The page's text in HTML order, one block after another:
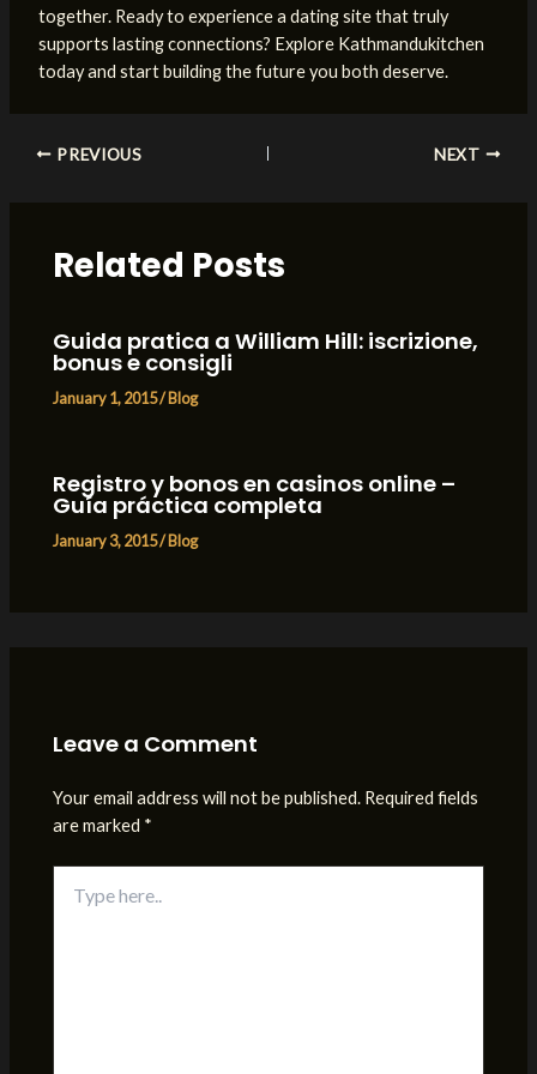
together. Ready to experience a dating site that truly
supports lasting connections? Explore Kathmandukitchen
today and start building the future you both deserve.
Post
PREVIOUS NEXT
Related Posts
Guida pratica a William Hill: iscrizione,
bonus e consigli
January 1, 2015/Blog
Registro y bonos en casinos online –
Guía práctica completa
January 3, 2015/Blog
Leave a Comment
Your email address will not be published. Required fields
are marked *
here..